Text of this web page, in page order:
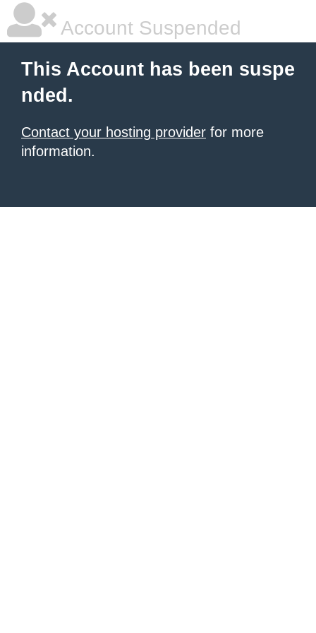
Account Suspended
This Account has been suspe
nded.
Contact your hosting provider for more
information.